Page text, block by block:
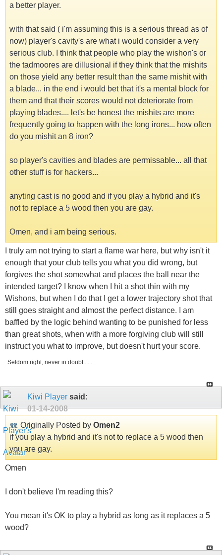
a better player.
with that said ( i'm assuming this is a serious thread as of
now) player's cavity's are what i would consider a very
serious club. I think that people who play the wishon's or
the tadmoores are dillusional if they think that the mishits
on those yield any better result than the same mishit with
a blade... in the end i would bet that it's a mental block for
them and that their scores would not deteriorate from
playing blades.... let's be honest the mishits are more
frequently going to happen with the long irons... how often
do you mishit an 8 iron?
so player's cavities and blades are permissable... all that
other stuff is for hackers...
anyting cast is no good and if you play a hybrid and it's
not to replace a 5 wood then you are gay.
Omen, and i am being serious.
I truly am not trying to start a flame war here, but why isn't it
enough that your club tells you what you did wrong, but
forgives the shot somewhat and places the ball near the
intended target? I know when I hit a shot thin with my
Wishons, but when I do that I get a lower trajectory shot that
still goes straight and almost the perfect distance. I am
baffled by the logic behind wanting to be punished for less
than great shots, when with a more forgiving club will still
instruct you what to improve, but doesn't hurt your score.
Seldom right, never in doubt......
Kiwi Player said:
01-14-2008
Originally Posted by Omen2
if you play a hybrid and it's not to replace a 5 wood then
you are gay.
Omen
I don't believe I'm reading this?
You mean it's OK to play a hybrid as long as it replaces a 5
wood?